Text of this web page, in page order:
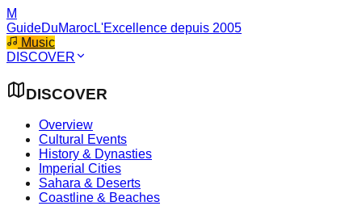
M
GuideDuMarocL'Excellence depuis 2005
Music
DISCOVER
DISCOVER
Overview
Cultural Events
History & Dynasties
Imperial Cities
Sahara & Deserts
Coastline & Beaches